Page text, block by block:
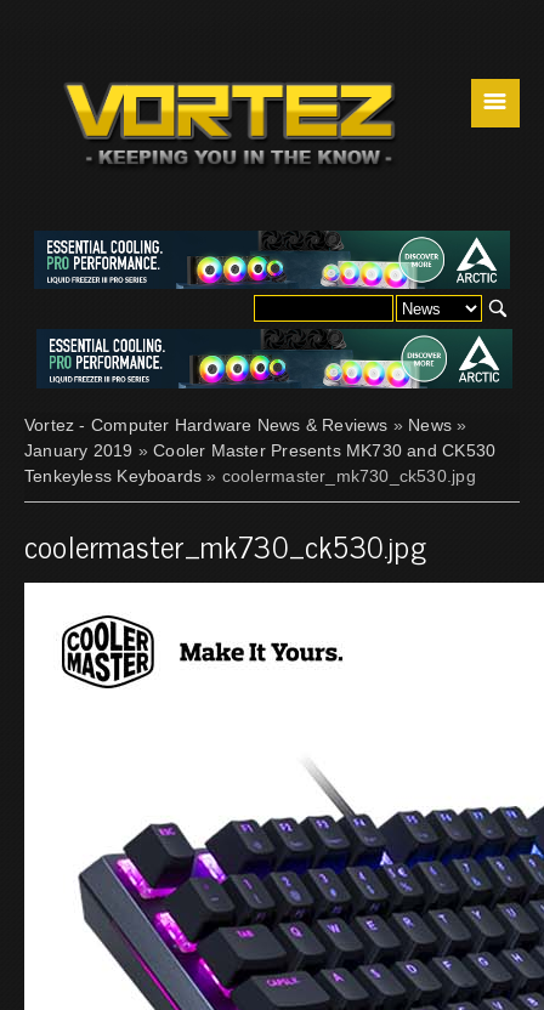
☰
Vortez - Computer Hardware News & Reviews » News »
January 2019 »Cooler Master Presents MK730 and CK530
Tenkeyless Keyboards » coolermaster_mk730_ck530.jpg
coolermaster_mk730_ck530.jpg